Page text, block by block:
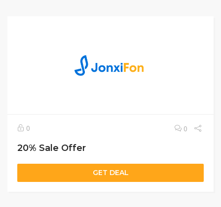
0 0
20% Sale Offer
GET DEAL